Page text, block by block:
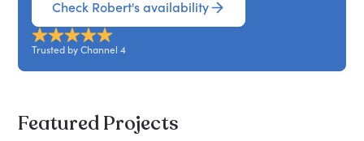
Check Robert's availability
Trusted by Channel 4
Featured Projects